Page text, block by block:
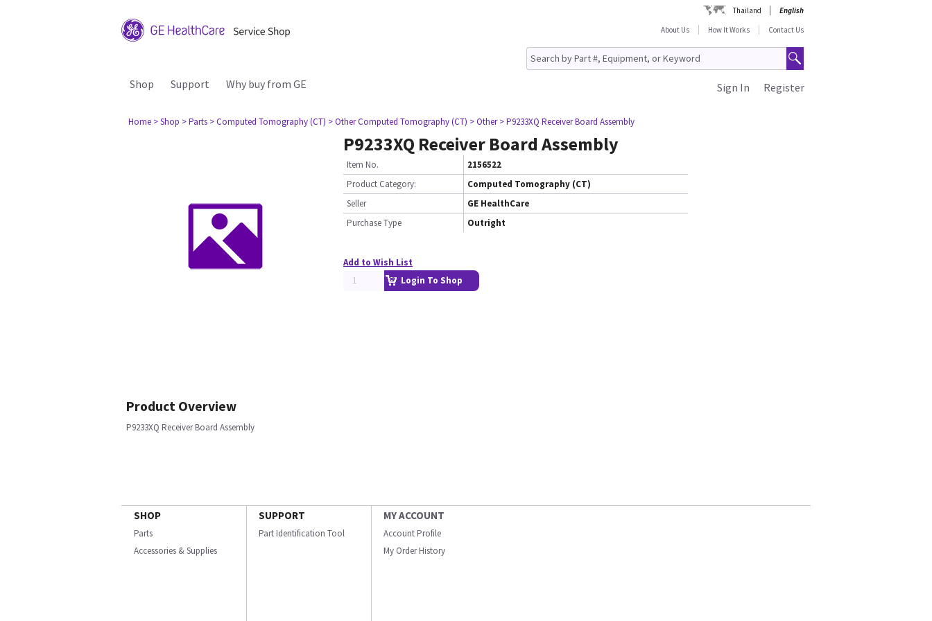
Thailand
English
About Us
How It Works Contact Us
Shop Support Why buy from GE Register
Sign In
Home > Shop > Parts > Computed Tomography (CT) > Other Computed Tomography (CT) > Other > P9233XQ Receiver Board Assembly
P9233XQ Receiver Board Assembly
Item No.
2156522
Product Category:
Computed Tomography (CT)
Seller
GE HealthCare
Purchase Type
Outright
Add to Wish List
Login To Shop
Product Overview
P9233XQ Receiver Board Assembly
SHOP
Parts
Accessories & Supplies
SUPPORT
Part Identification Tool
MY ACCOUNT
Account Profile
My Order History